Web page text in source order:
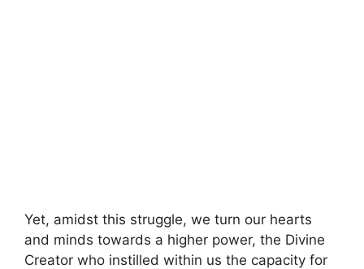
Yet, amidst this struggle, we turn our hearts
and minds towards a higher power, the Divine
Creator who instilled within us the capacity for